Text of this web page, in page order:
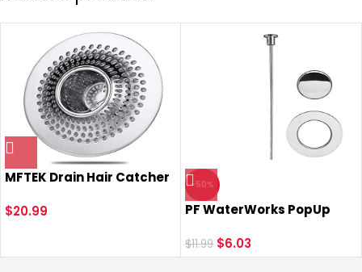
MFTEK Drain Hair Catcher
Stainless Steel Bathtub
Bathroom Sink to Catch
$20.99
-50%
PF WaterWorks PopUp
Cap, Flange, Pull Rod) for
EasyPOPUP, SinkSTRAIN
$11.99 $6.03